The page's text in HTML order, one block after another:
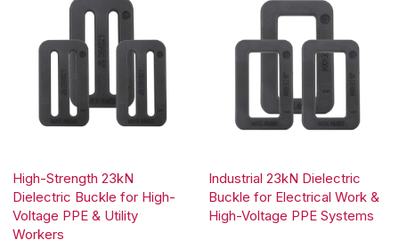
High-Strength 23kN
Dielectric Buckle for High-
Voltage PPE & Utility
Workers
Industrial 23kN Dielectric
Buckle for Electrical Work &
High-Voltage PPE Systems